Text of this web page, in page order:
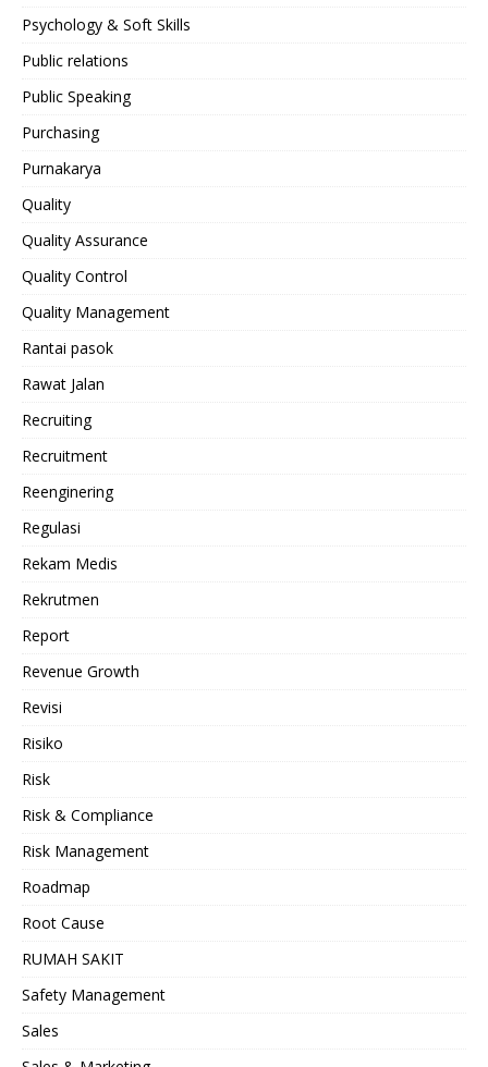
Psychology & Soft Skills
Public relations
Public Speaking
Purchasing
Purnakarya
Quality
Quality Assurance
Quality Control
Quality Management
Rantai pasok
Rawat Jalan
Recruiting
Recruitment
Reenginering
Regulasi
Rekam Medis
Rekrutmen
Report
Revenue Growth
Revisi
Risiko
Risk
Risk & Compliance
Risk Management
Roadmap
Root Cause
RUMAH SAKIT
Safety Management
Sales